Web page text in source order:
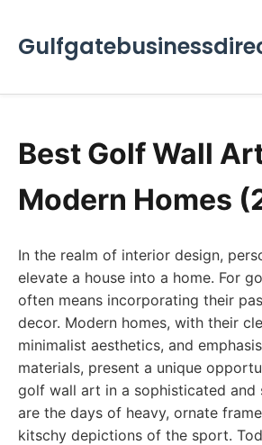
Best Golf Wall
Modern Homes
In the realm of interior design,
elevate a house into a home. For
often means incorporating their
decor. Modern homes, with their
minimalist aesthetics, and
materials, present a unique
golf wall art in a sophisticated and
are the days of heavy, ornate
kitschy depictions of the sport.